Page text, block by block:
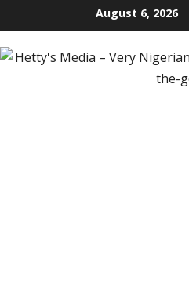
to
content
August 6, 2026